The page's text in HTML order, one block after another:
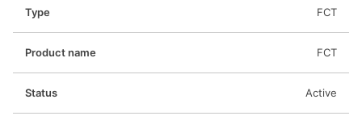
FCT
FCT
Active